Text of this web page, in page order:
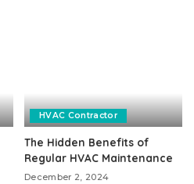
HVAC Contractor
The Hidden Benefits of
Regular HVAC Maintenance
December 2, 2024